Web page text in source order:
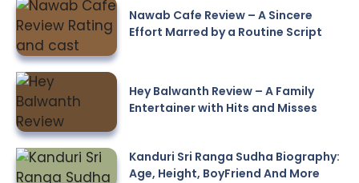
Nawab Cafe Review – A Sincere
Effort Marred by a Routine Script
Hey Balwanth Review – A Family
Entertainer with Hits and Misses
Kanduri Sri Ranga Sudha Biography:
Age, Height, BoyFriend And More